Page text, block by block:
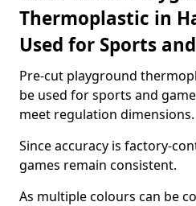
Thermoplastic in
Used for Sports
Pre-cut playground
be used for sports and
meet regulation dimensions.
Since accuracy is factory-
games remain consistent.
As multiple colours can be